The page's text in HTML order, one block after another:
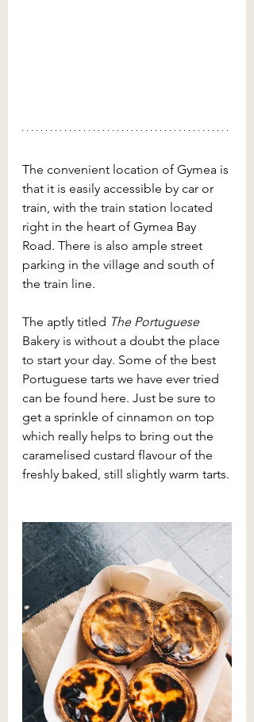
The convenient location of Gymea is
that it is easily accessible by car or
train, with the train station located
right in the heart of Gymea Bay
Road. There is also ample street
parking in the village and south of
the train line.
The aptly titled The Portuguese
Bakery is without a doubt the place
to start your day. Some of the best
Portuguese tarts we have ever tried
can be found here. Just be sure to
get a sprinkle of cinnamon on top
which really helps to bring out the
caramelised custard flavour of the
freshly baked, still slightly warm tarts.